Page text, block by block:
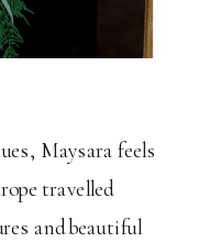
Maysara feels
travelled
and beautiful